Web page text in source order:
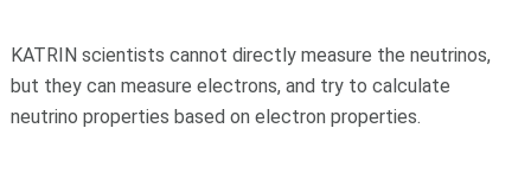
KATRIN scientists cannot directly measure the neutrinos,
but they can measure electrons, and try to calculate
neutrino properties based on electron properties.